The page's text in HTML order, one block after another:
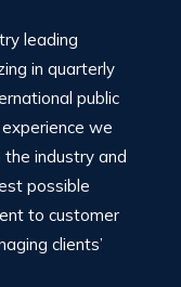
leading
in quarterly
public
we
industry and
possible
to customer
clients’